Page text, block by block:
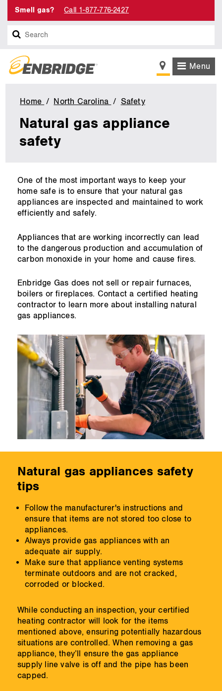
Smell gas? Call 1-877-776-2427
Search
Menu
Home North Carolina Safety
appliance
Natural gas appliance
safety
main
content
One of the most important ways to keep your
home safe is to ensure that your natural gas
appliances are inspected and maintained to work
efficiently and safely.
Appliances that are working incorrectly can lead
to the dangerous production and accumulation of
carbon monoxide in your home and cause fires.
Enbridge Gas does not sell or repair furnaces,
boilers or fireplaces. Contact a certified heating
contractor to learn more about installing natural
gas appliances.
Natural gas appliances safety
tips
Follow the manufacturer's instructions and
ensure that items are not stored too close to
appliances.
Always provide gas appliances with an
adequate air supply.
Make sure that appliance venting systems
terminate outdoors and are not cracked,
corroded or blocked.
While conducting an inspection, your certified
heating contractor will look for the items
mentioned above, ensuring potentially hazardous
situations are controlled. When removing a gas
appliance, they’ll ensure the gas appliance
supply line valve is off and the pipe has been
capped.